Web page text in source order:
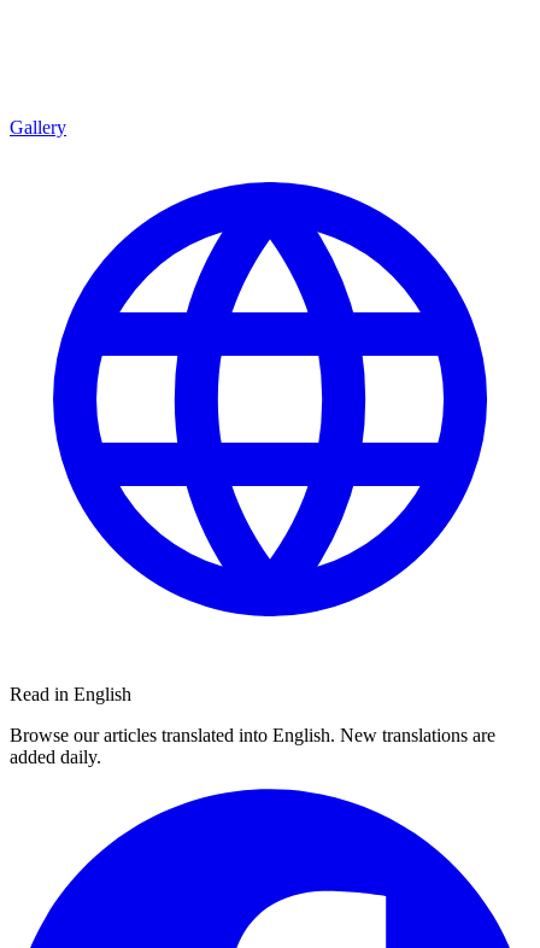
Gallery
Read in English
Browse our articles translated into English. New translations are
added daily.